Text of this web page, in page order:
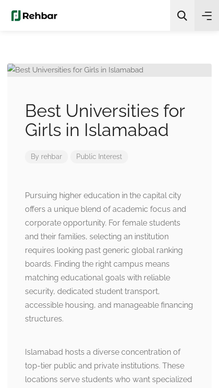
Best Universities for
Girls in Islamabad
By rehbar Public Interest
Pursuing higher education in the capital city
offers a unique blend of academic focus and
corporate opportunity. For female students
and their families, selecting an institution
requires looking past generic global ranking
boards. Finding the right campus means
matching educational goals with reliable
security, dedicated student transport,
accessible housing, and manageable financing
structures.
Islamabad hosts a diverse concentration of
top-tier public and private institutions. These
locations serve students who want specialized